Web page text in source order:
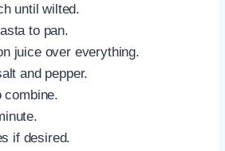
until wilted.
to pan.
juice over everything.
and pepper.
combine.
if desired.